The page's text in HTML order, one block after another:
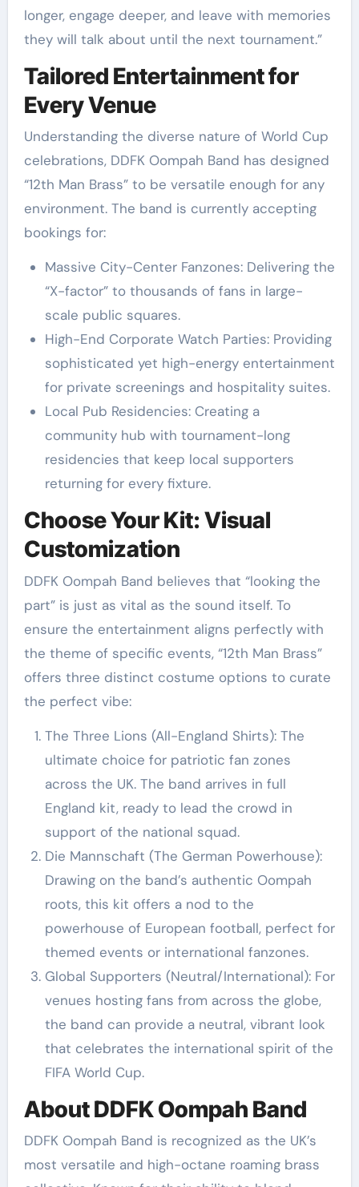
longer, engage deeper, and leave with memories
they will talk about until the next tournament.”
Tailored Entertainment for
Every Venue
Understanding the diverse nature of World Cup
celebrations, DDFK Oompah Band has designed
“12th Man Brass” to be versatile enough for any
environment. The band is currently accepting
bookings for:
Massive City-Center Fanzones: Delivering the
“X-factor” to thousands of fans in large-
scale public squares.
High-End Corporate Watch Parties: Providing
sophisticated yet high-energy entertainment
for private screenings and hospitality suites.
Local Pub Residencies: Creating a
community hub with tournament-long
residencies that keep local supporters
returning for every fixture.
Choose Your Kit: Visual
Customization
DDFK Oompah Band believes that “looking the
part” is just as vital as the sound itself. To
ensure the entertainment aligns perfectly with
the theme of specific events, “12th Man Brass”
offers three distinct costume options to curate
the perfect vibe:
The Three Lions (All-England Shirts): The
ultimate choice for patriotic fan zones
across the UK. The band arrives in full
England kit, ready to lead the crowd in
support of the national squad.
Die Mannschaft (The German Powerhouse):
Drawing on the band’s authentic Oompah
roots, this kit offers a nod to the
powerhouse of European football, perfect for
themed events or international fanzones.
Global Supporters (Neutral/International): For
venues hosting fans from across the globe,
the band can provide a neutral, vibrant look
that celebrates the international spirit of the
FIFA World Cup.
About DDFK Oompah Band
DDFK Oompah Band is recognized as the UK’s
most versatile and high-octane roaming brass